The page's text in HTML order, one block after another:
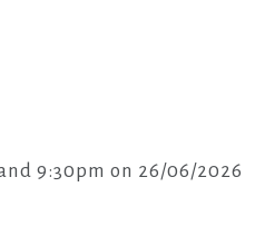
9:30pm on 26/06/2026